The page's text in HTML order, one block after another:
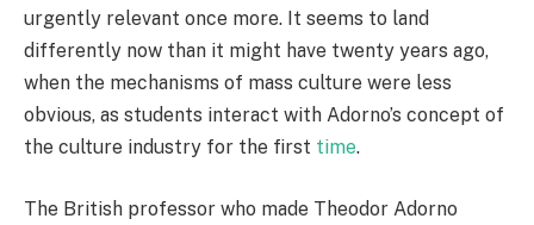
urgently relevant once more. It seems to land
differently now than it might have twenty years ago,
when the mechanisms of mass culture were less
obvious, as students interact with Adorno’s concept of
the culture industry for the first time.
The British professor who made Theodor Adorno